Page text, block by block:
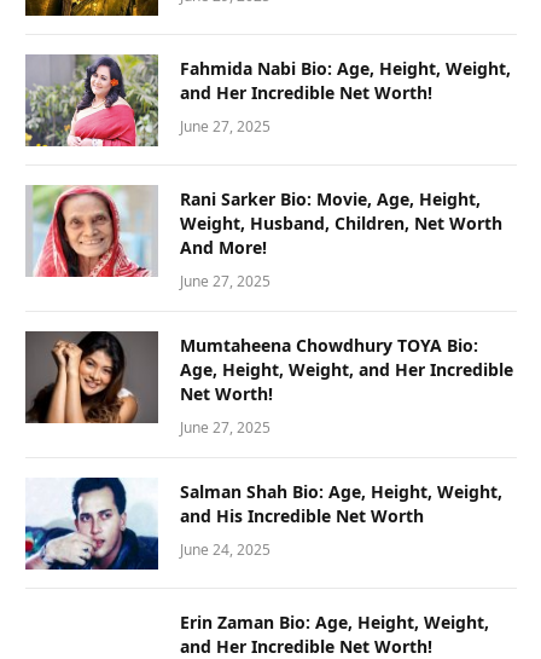
Fahmida Nabi Bio: Age, Height, Weight,
and Her Incredible Net Worth!
June 27, 2025
Rani Sarker Bio: Movie, Age, Height,
Weight, Husband, Children, Net Worth
And More!
June 27, 2025
Mumtaheena Chowdhury TOYA Bio:
Age, Height, Weight, and Her Incredible
Net Worth!
June 27, 2025
Salman Shah Bio: Age, Height, Weight,
and His Incredible Net Worth
June 24, 2025
Erin Zaman Bio: Age, Height, Weight,
and Her Incredible Net Worth!